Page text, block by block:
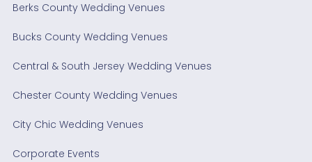
Berks County Wedding Venues
Bucks County Wedding Venues
Central & South Jersey Wedding Venues
Chester County Wedding Venues
City Chic Wedding Venues
Corporate Events